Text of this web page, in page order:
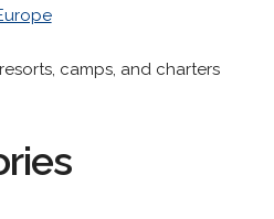
camps, and charters